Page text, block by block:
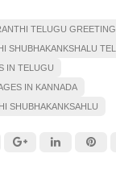
TELUGU
SHUBHAKANKSHALU
IN TELUGU
IN KANNADA
SHUBHAKANKSAHLU